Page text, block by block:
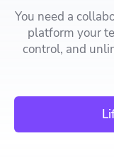
You need a
platform your
control, and